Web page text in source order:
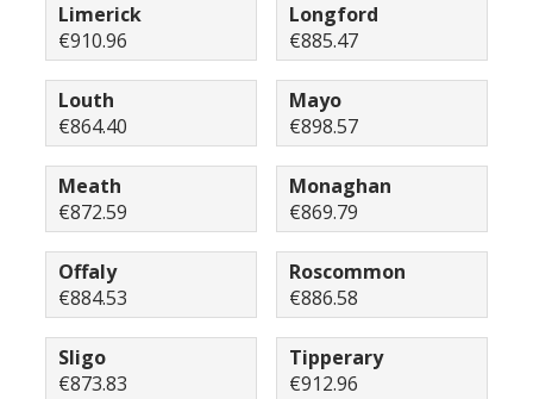
Limerick
€910.96
Longford
€885.47
Louth
€864.40
Mayo
€898.57
Meath
€872.59
Monaghan
€869.79
Offaly
€884.53
Roscommon
€886.58
Sligo
€873.83
Tipperary
€912.96